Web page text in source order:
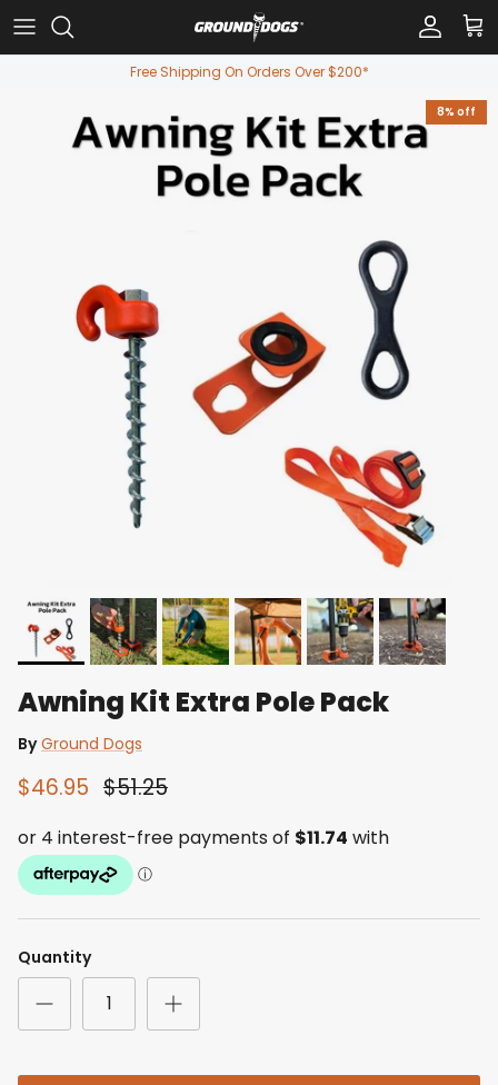
Skip to content
Account
Free Shipping On Orders Over $200*
8% off
Awning Kit Extra Pole Pack
By Ground Dogs
$46.95 $51.25
Quantity